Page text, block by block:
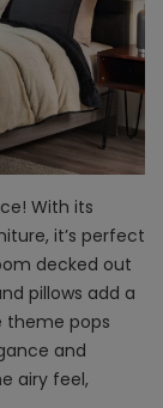
With its
it’s perfect
decked out
pillows add a
theme pops
and
airy feel,